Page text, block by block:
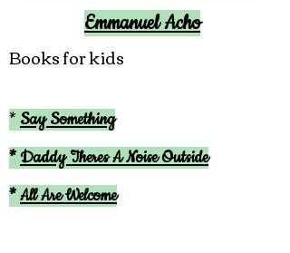
Emmanuel Acho
Books for kids
* Say Something
*Daddy Theres A Noise Outside
*All Are Welcome